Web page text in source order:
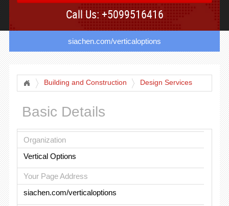
Call Us: +5099516416
siachen.com/verticaloptions
Building and Construction Design Services
Basic Details
Organization
Vertical Options
Your Page Address
siachen.com/verticaloptions